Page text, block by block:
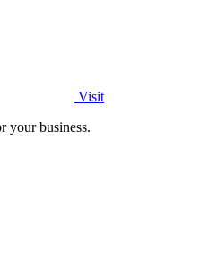
Visit
your business.